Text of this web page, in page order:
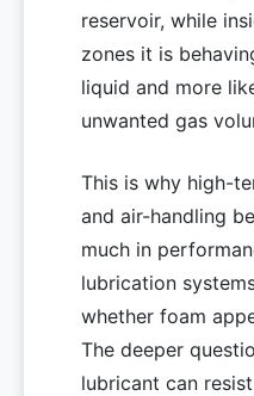
reservoir, while
zones it is
liquid and more
unwanted gas
This is why high-
and air-handling
much in
lubrication
whether foam
The deeper
lubricant can